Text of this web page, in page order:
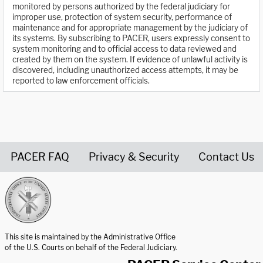
monitored by persons authorized by the federal judiciary for
improper use, protection of system security, performance of
maintenance and for appropriate management by the judiciary of
its systems. By subscribing to PACER, users expressly consent to
system monitoring and to official access to data reviewed and
created by them on the system. If evidence of unlawful activity is
discovered, including unauthorized access attempts, it may be
reported to law enforcement officials.
PACER FAQ Privacy & Security Contact Us
This site is maintained by the Administrative Office
of the U.S. Courts on behalf of the Federal Judiciary.